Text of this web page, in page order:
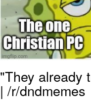
"They already
| /r/dndmemes